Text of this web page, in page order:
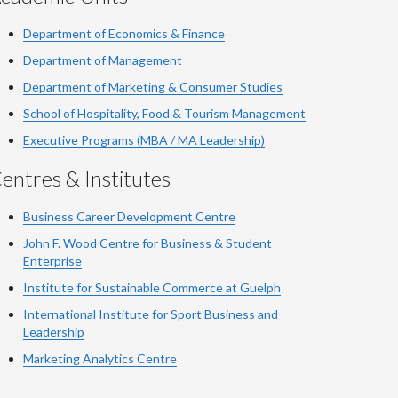
Department of Economics & Finance
Department of Management
Department of Marketing & Consumer Studies
School of Hospitality, Food & Tourism Management
Executive Programs (MBA / MA Leadership)
& Institutes
Business Career Development Centre
John F. Wood Centre for Business & Student
Enterprise
Institute for Sustainable Commerce at Guelph
International Institute forSport Business and
Leadership
Marketing Analytics Centre